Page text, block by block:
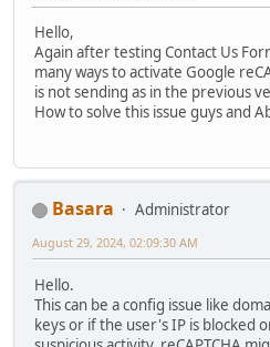
Hello,
Again after testing Contact Us
many ways to activate Google
is not sending as in the previous
How to solve this issue guys and
Basara
Administrator
August 29, 2024, 02:09:30 AM
Hello.
This can be a config issue like
keys or if the user's IP is blocked